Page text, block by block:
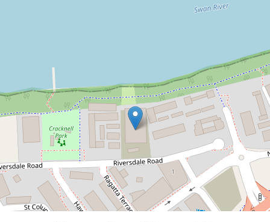
DOWNLOAD BROCHURE